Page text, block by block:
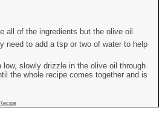
all of the ingredients but the olive oil.
need to add a tsp or two of water to help
low, slowly drizzle in the olive oil through
the whole recipe comes together and is